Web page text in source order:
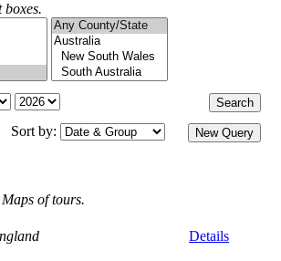
Sort by:
of tours.
Details